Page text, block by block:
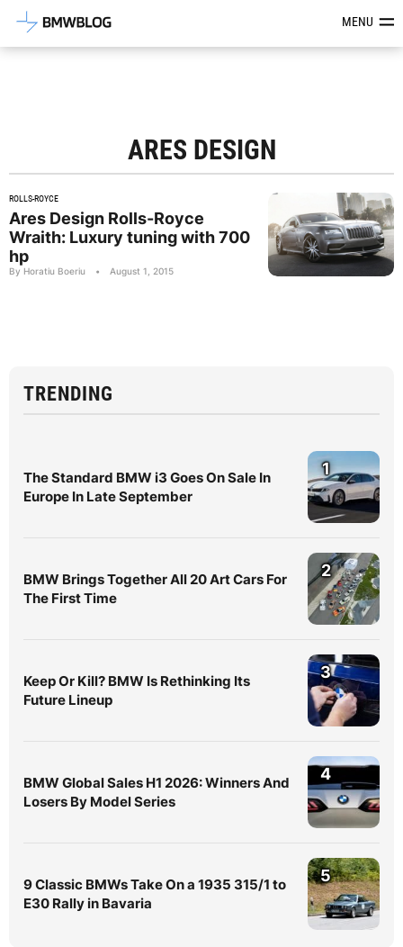
Latest BMW News, Reviews &MENU
ARES DESIGN
ROLLS-ROYCE
Ares Design Rolls-Royce
Wraith: Luxury tuning with 700
hp
By Horatiu Boeriu • August 1, 2015
TRENDING
The Standard BMW i3 Goes On Sale In
Europe In Late September
1
BMW Brings Together All 20 Art Cars For
The First Time
2
Keep Or Kill? BMW Is Rethinking Its
Future Lineup
3
BMW Global Sales H1 2026: Winners And
Losers By Model Series
4
9 Classic BMWs Take On a 1935 315/1 to
E30 Rally in Bavaria
5